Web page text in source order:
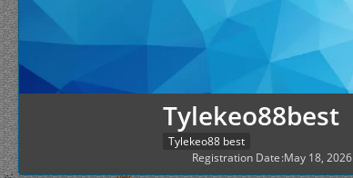
Tylekeo88best
Tylekeo88 best
Registration Date May 18, 2026